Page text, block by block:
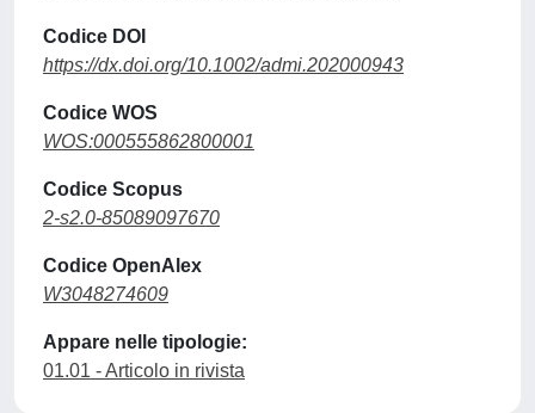
Codice DOI
https://dx.doi.org/10.1002/admi.202000943
Codice WOS
WOS:000555862800001
Codice Scopus
2-s2.0-85089097670
Codice OpenAlex
W3048274609
Appare nelle tipologie:
01.01 - Articolo in rivista